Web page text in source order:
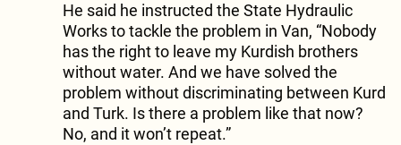
He said he instructed the State Hydraulic
Works to tackle the problem in Van, “Nobody
has the right to leave my Kurdish brothers
without water. And we have solved the
problem without discriminating between Kurd
and Turk. Is there a problem like that now?
No, and it won’t repeat.”